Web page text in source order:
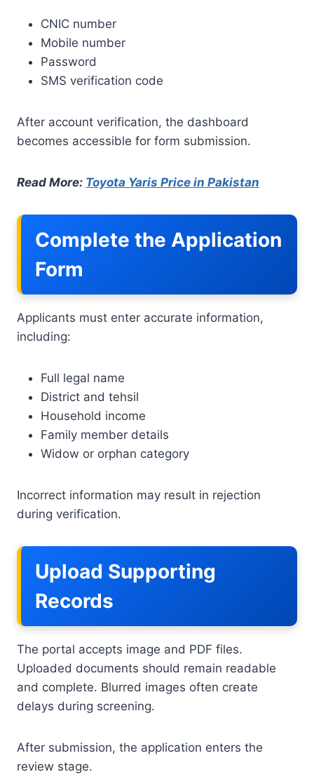
CNIC number
Mobile number
Password
SMS verification code
After account verification, the dashboard
becomes accessible for form submission.
Read More: Toyota Yaris Price in Pakistan
Complete the Application
Form
Applicants must enter accurate information,
including:
Full legal name
District and tehsil
Household income
Family member details
Widow or orphan category
Incorrect information may result in rejection
during verification.
Upload Supporting
Records
The portal accepts image and PDF files.
Uploaded documents should remain readable
and complete. Blurred images often create
delays during screening.
After submission, the application enters the
review stage.